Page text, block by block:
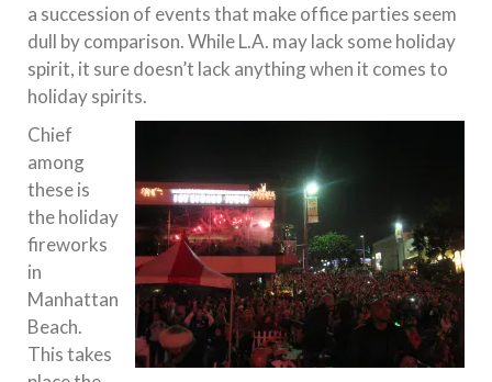
a succession of events that make office parties seem
dull by comparison. While L.A. may lack some holiday
spirit, it sure doesn’t lack anything when it comes to
holiday spirits.
Chief
among
these is
the holiday
fireworks
in
Manhattan
Beach.
This takes